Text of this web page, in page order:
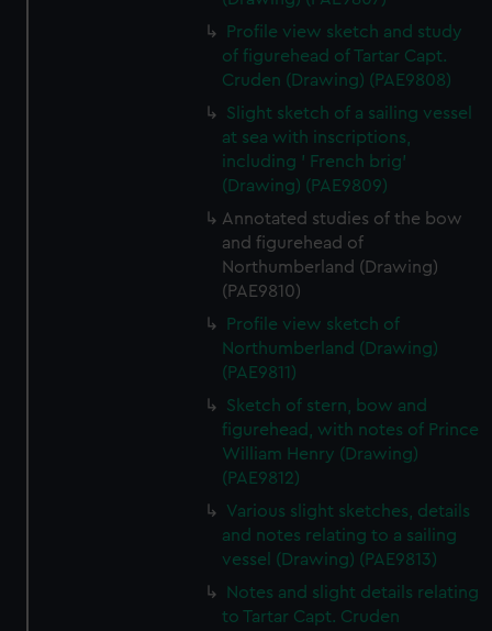
Profile view sketch and study
of figurehead of Tartar Capt.
Cruden (Drawing) (PAE9808)
Slight sketch of a sailing vessel
at sea with inscriptions,
including ' French brig'
(Drawing) (PAE9809)
Annotated studies of the bow
and figurehead of
Northumberland (Drawing)
(PAE9810)
Profile view sketch of
Northumberland (Drawing)
(PAE9811)
Sketch of stern, bow and
figurehead, with notes of Prince
William Henry (Drawing)
(PAE9812)
Various slight sketches, details
and notes relating to a sailing
vessel (Drawing) (PAE9813)
Notes and slight details relating
to Tartar Capt. Cruden